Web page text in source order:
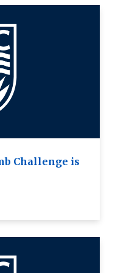
Challenge is